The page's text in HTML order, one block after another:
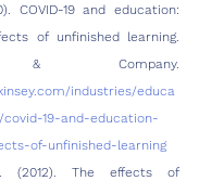
COVID-19 and education:
of unfinished learning.
industries/educa
19-and-education-
of-unfinished-learning
(2012). The effects of